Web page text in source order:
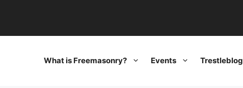
What is Freemasonry? Events Trestleblog